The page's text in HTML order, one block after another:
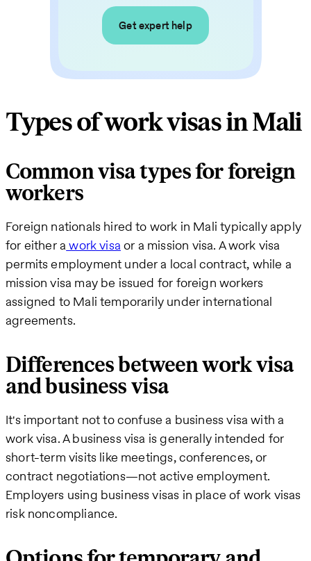
Get expert help
Types of work visas in Mali
Common visa types for foreign
workers
Foreign nationals hired to work in Mali typically apply
for either a work visa or a mission visa. A work visa
permits employment under a local contract, while a
mission visa may be issued for foreign workers
assigned to Mali temporarily under international
agreements.
Differences between work visa
and business visa
It's important not to confuse a business visa with a
work visa. A business visa is generally intended for
short-term visits like meetings, conferences, or
contract negotiations—not active employment.
Employers using business visas in place of work visas
risk noncompliance.